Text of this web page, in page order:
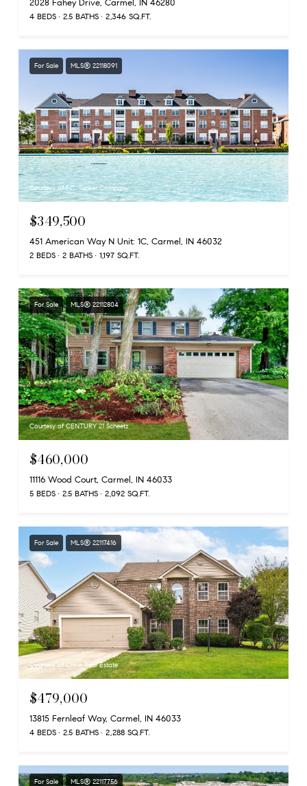
2028 Fahey Drive, Carmel, IN 46280
4 BEDS 2.5 BATHS 2,346 SQ.FT.
For Sale MLS® 22118091
Courtesy of F.C. Tucker Company
$349,500
451 American Way N Unit: 1C, Carmel, IN 46032
2 BEDS 2 BATHS 1,197 SQ.FT.
For Sale MLS® 22112804
Courtesy of CENTURY 21 Scheetz
$460,000
11116 Wood Court, Carmel, IN 46033
5 BEDS 2.5 BATHS 2,092 SQ.FT.
For Sale MLS® 22117416
Courtesy of Circle Real Estate
$479,000
13815 Fernleaf Way, Carmel, IN 46033
4 BEDS 2.5 BATHS 2,288 SQ.FT.
For Sale MLS® 22117756